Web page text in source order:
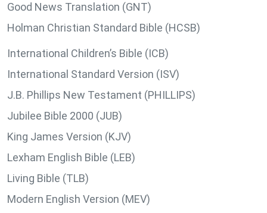
Good News Translation (GNT)
Holman Christian Standard Bible (HCSB)
International Children’s Bible (ICB)
International Standard Version (ISV)
J.B. Phillips New Testament (PHILLIPS)
Jubilee Bible 2000 (JUB)
King James Version (KJV)
Lexham English Bible (LEB)
Living Bible (TLB)
Modern English Version (MEV)